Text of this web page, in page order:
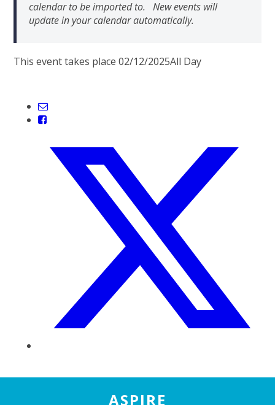
calendar to be imported to. New events will
update in your calendar automatically.
This event takes place 02/12/2025All Day
ASPIRE